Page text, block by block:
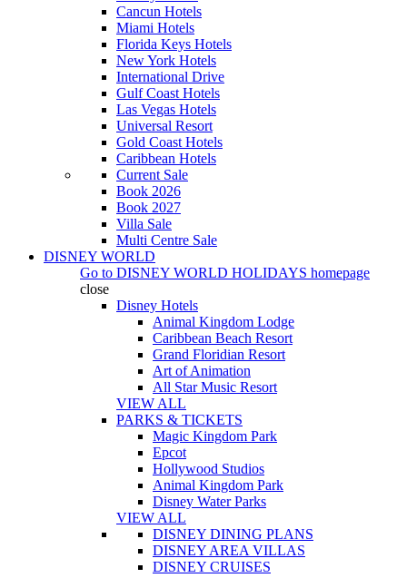
Cancun Hotels
Miami Hotels
Florida Keys Hotels
New York Hotels
International Drive
Gulf Coast Hotels
Las Vegas Hotels
Universal Resort
Gold Coast Hotels
Caribbean Hotels
Current Sale
Book 2026
Book 2027
Villa Sale
Multi Centre Sale
DISNEY WORLD
Go to DISNEY WORLD HOLIDAYS homepage
close
Disney Hotels
Animal Kingdom Lodge
Caribbean Beach Resort
Grand Floridian Resort
Art of Animation
All Star Music Resort
VIEW ALL
PARKS & TICKETS
Magic Kingdom Park
Epcot
Hollywood Studios
Animal Kingdom Park
Disney Water Parks
VIEW ALL
DISNEY DINING PLANS
DISNEY AREA VILLAS
DISNEY CRUISES